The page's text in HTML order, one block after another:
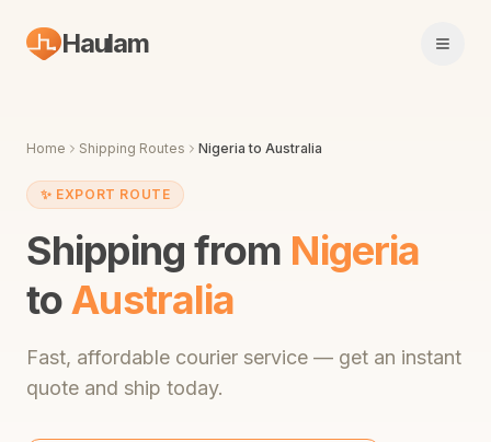
Haulam Open
Home Shipping Routes Nigeria to Australia
✨ EXPORT ROUTE
Shipping from Nigeria
toAustralia
Fast, affordable courier service — get an instant
quote and ship today.